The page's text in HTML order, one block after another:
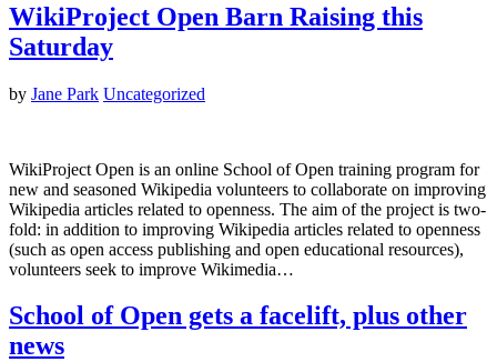
WikiProject Open Barn Raising this
Saturday
by Jane Park Uncategorized
WikiProject Open is an online School of Open training program for
new and seasoned Wikipedia volunteers to collaborate on improving
Wikipedia articles related to openness. The aim of the project is two-
fold: in addition to improving Wikipedia articles related to openness
(such as open access publishing and open educational resources),
volunteers seek to improve Wikimedia…
School of Open gets a facelift, plus other
news